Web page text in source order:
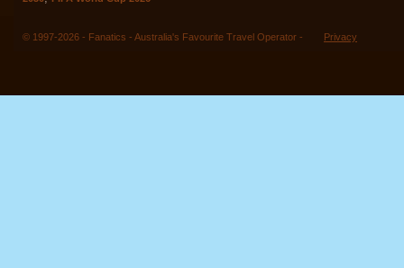
© 1997-2026 - Fanatics - Australia's Favourite Travel Operator - Privacy